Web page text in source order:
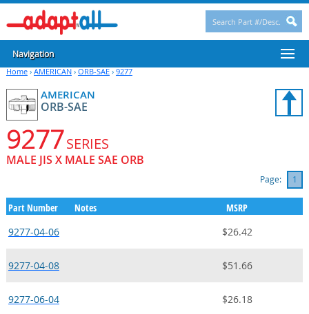
Navigation
Home› AMERICAN› ORB-SAE› 9277
AMERICAN
ORB-SAE
9277SERIES
MALE JIS X MALE SAE ORB
Page: 1
Part Number Notes
MSRP
9277-04-06
$26.42
9277-04-08 $51.66
9277-06-04 $26.18